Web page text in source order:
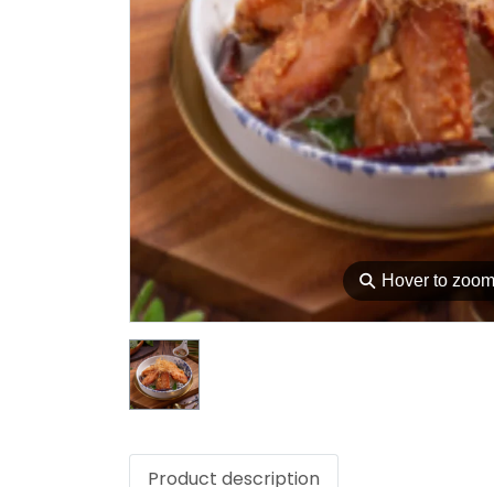
⚲ Hover to zoom
Product description